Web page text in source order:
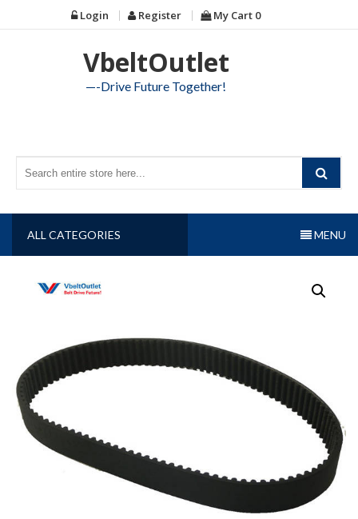
to
Login Register My Cart 0
VbeltOutlet
—-Drive Future Together!
ALL CATEGORIES MENU